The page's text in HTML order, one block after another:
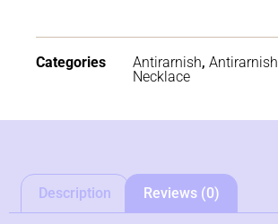
Categories Antirarnish, Antirarnish
Necklace
Description Reviews (0)